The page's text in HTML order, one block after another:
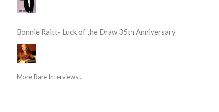
Bonnie Raitt- Luck of the Draw 35th Anniversary
More Rare Interviews...